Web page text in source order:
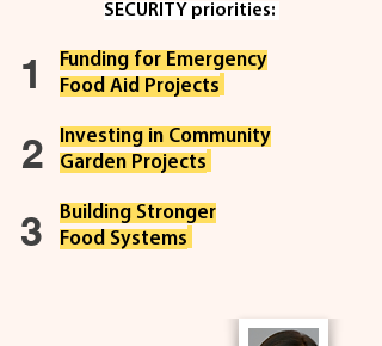
SECURITY priorities:
Funding for Emergency
Food Aid Projects
Investing in Community
Garden Projects
Building Stronger
Food Systems
1
2
3